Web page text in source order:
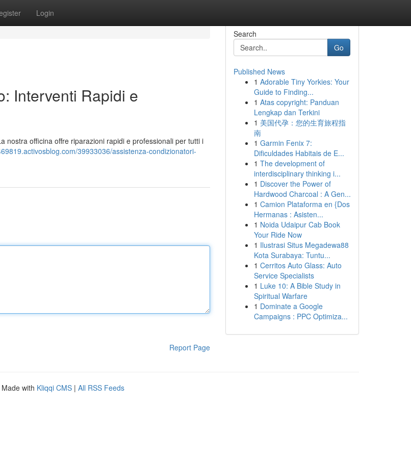
Login
Interventi Rapidi e
nostra officina offre riparazioni rapidi e professionali per tutti i
39933036/assistenza-condizionatori-
Report Page
Search
Go
Published News
1 Adorable Tiny Yorkies: Your
Guide to Finding...
1 Atas copyright: Panduan
Lengkap dan Terkini
1 美国代孕：您的生育旅程指
南
1 Garmin Fenix 7:
Dificuldades Habitais de E...
1 The development of
interdisciplinary thinking i...
1 Discover the Power of
Hardwood Charcoal : A Gen...
1 Camion Plataforma en {Dos
Hermanas : Asisten...
1 Noida Udaipur Cab Book
Your Ride Now
1 Ilustrasi Situs Megadewa88
Kota Surabaya: Tuntu...
1 Cerritos Auto Glass: Auto
Service Specialists
1 Luke 10: A Bible Study in
Spiritual Warfare
1 Dominate a Google
Campaigns : PPC Optimiza...
Made with Kliqqi CMS | All RSS Feeds